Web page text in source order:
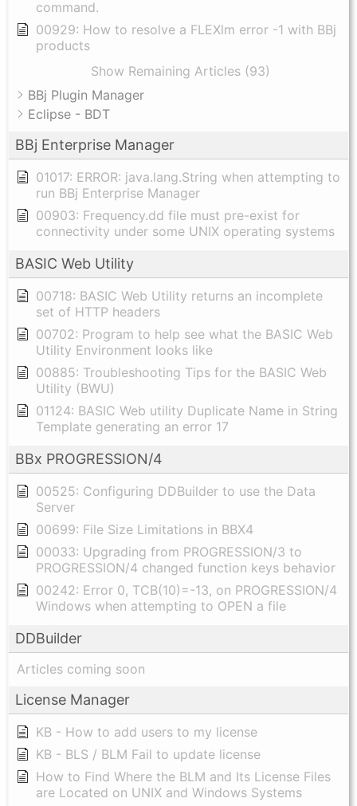
command.
00929: How to resolve a FLEXlm error -1 with BBj
products
Show Remaining Articles (93)
BBj Plugin Manager
Eclipse - BDT
BBj Enterprise Manager
01017: ERROR: java.lang.String when attempting to
run BBj Enterprise Manager
00903: Frequency.dd file must pre-exist for
connectivity under some UNIX operating systems
BASIC Web Utility
00718: BASIC Web Utility returns an incomplete
set of HTTP headers
00702: Program to help see what the BASIC Web
Utility Environment looks like
00885: Troubleshooting Tips for the BASIC Web
Utility (BWU)
01124: BASIC Web utility Duplicate Name in String
Template generating an error 17
BBx PROGRESSION/4
00525: Configuring DDBuilder to use the Data
Server
00699: File Size Limitations in BBX4
00033: Upgrading from PROGRESSION/3 to
PROGRESSION/4 changed function keys behavior
00242: Error 0, TCB(10)=-13, on PROGRESSION/4
Windows when attempting to OPEN a file
DDBuilder
Articles coming soon
License Manager
KB - How to add users to my license
KB - BLS / BLM Fail to update license
How to Find Where the BLM and Its License Files
are Located on UNIX and Windows Systems